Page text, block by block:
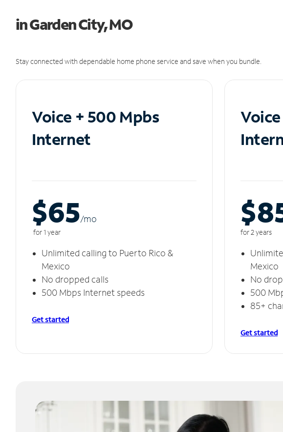
in Garden City, MO
Stay connected with dependable home phone service and save when you bundle.
Voice + 500 Mpbs
Internet
$65/mo
for 1 year
Unlimited calling to Puerto Rico &
Mexico
No dropped calls
500 Mbps Internet speeds
Get started
for 2 years
Mexico
No
500
85+
Get started